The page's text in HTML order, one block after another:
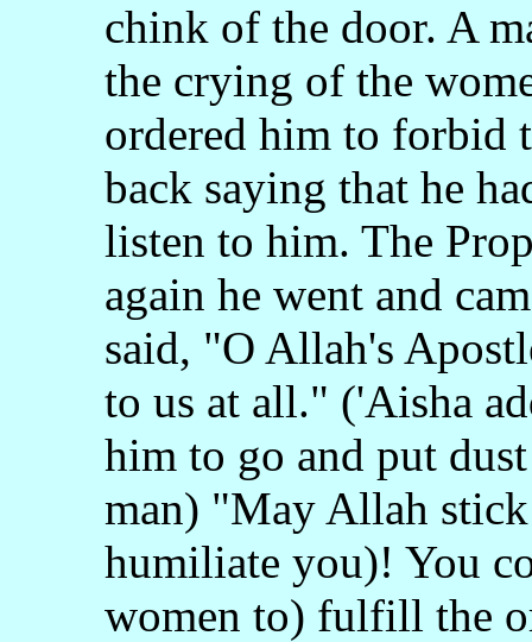
chink of the door. A
the crying of the
ordered him to forbid
back saying that he
listen to him. The
again he went and
said, "O Allah's
to us at all." ('Aisha
him to go and put
man) "May Allah
humiliate you)! You
women to) fulfill the